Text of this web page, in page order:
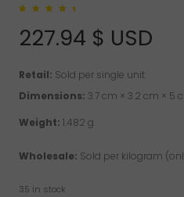
customer rating
227.94 $ USD
Retail: Sold per single unit.
Dimensions: 3.7 cm × 3.2 cm × 5
Weight: 1.482 g
Wholesale: Sold per kilogram
35 in stock